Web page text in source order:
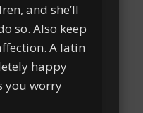
and she’ll
so. Also keep
A latin
happy
you worry